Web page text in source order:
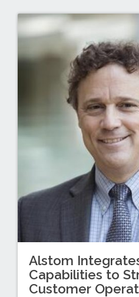
Alstom
Capabilities to
Customer